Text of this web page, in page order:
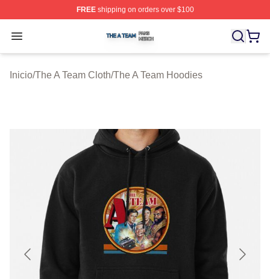
FREEshipping on orders over $100
Open menu
The A Team Shop ⚡️ Officially Licensed The A Team
Inicio/The A Team Cloth/The A Team Hoodies